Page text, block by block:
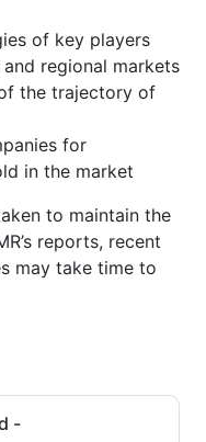
of key players
regional markets
the trajectory of
for
in the market
to maintain the
reports, recent
may take time to
-